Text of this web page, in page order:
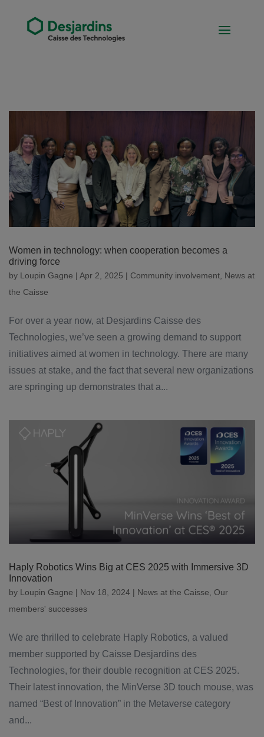
Women in technology: when cooperation becomes a
driving force
by Loupin Gagne | Apr 2, 2025 | Community involvement News at
the Caisse
For over a year now, at Desjardins Caisse des
Technologies, we’ve seen a growing demand to support
initiatives aimed at women in technology. There are many
issues at stake, and the fact that several new organizations
are springing up demonstrates that a...
Haply Robotics Wins Big at CES 2025 with Immersive 3D
Innovation
by Loupin Gagne | Nov 18, 2024 | News at the Caisse Our
members' successes
We are thrilled to celebrate Haply Robotics, a valued
member supported by Caisse Desjardins des
Technologies, for their double recognition at CES 2025.
Their latest innovation, the MinVerse 3D touch mouse, was
named “Best of Innovation” in the Metaverse category
and...